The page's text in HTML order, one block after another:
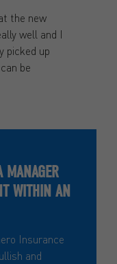
the new
well and I
picked up
be
MANAGER
WITHIN AN
Insurance
and